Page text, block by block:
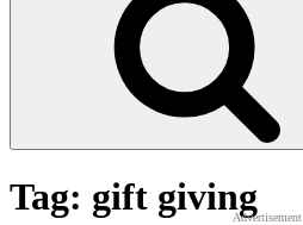
Tag: gift givingAdvertisement